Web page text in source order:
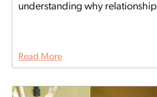
understanding why
Read More